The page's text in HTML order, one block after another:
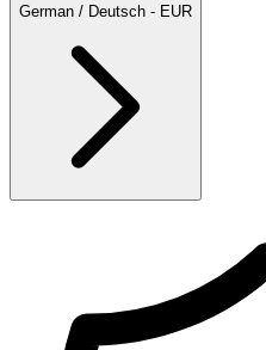
ExploreVirtual Fan Swing
German / Deutsch - EUR